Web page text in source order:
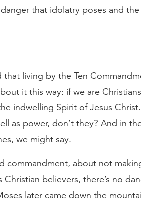
that idolatry poses and
that living by the Ten
it this way: if we are
indwelling Spirit of Jesus
as power, don’t they? And in
we might say.
commandment, about not
Christian believers, there’s no
later came down the